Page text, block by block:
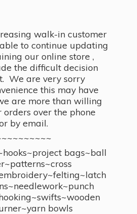
walk-in customer
to continue updating
our online store ,
the difficult decision
We are very sorry
this may have
are more than willing
orders over the phone
by email.
bags~ball
yarn bowls